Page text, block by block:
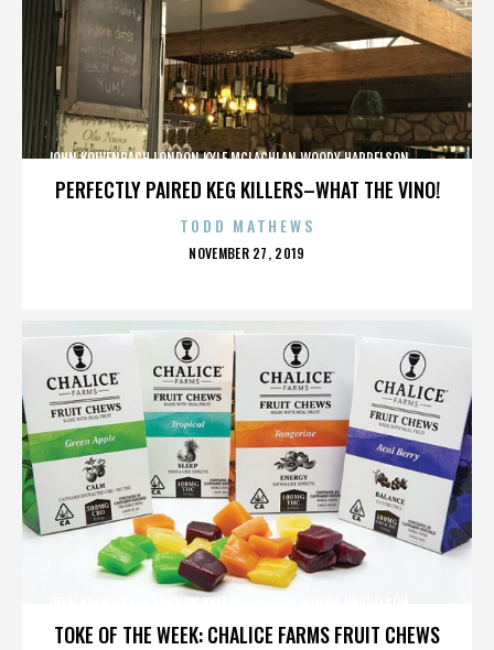
PERFECTLY PAIRED KEG KILLERS–WHAT THE VINO!
JOHN KOLVENBACH,LONDON,KYLE MCLACHLAN,WOODY HARRELSON,,,,,,,,,,,,
TODD MATHEWS
POSTED
NOVEMBER 27, 2019
TOKE OF THE WEEK: CHALICE FARMS FRUIT CHEWS